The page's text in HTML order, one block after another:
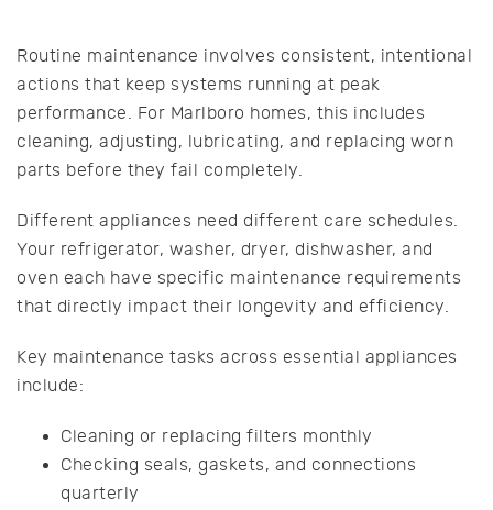
Routine maintenance involves consistent, intentional
actions that keep systems running at peak
performance. For Marlboro homes, this includes
cleaning, adjusting, lubricating, and replacing worn
parts before they fail completely.
Different appliances need different care schedules.
Your refrigerator, washer, dryer, dishwasher, and
oven each have specific maintenance requirements
that directly impact their longevity and efficiency.
Key maintenance tasks across essential appliances
include:
Cleaning or replacing filters monthly
Checking seals, gaskets, and connections
quarterly